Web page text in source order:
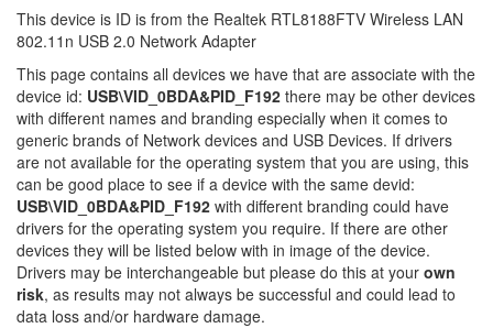
This device is ID is from the Realtek RTL8188FTV Wireless LAN
802.11n USB 2.0 Network Adapter
This page contains all devices we have that are associate with the
device id: USB\VID_0BDA&PID_F192 there may be other devices
with different names and branding especially when it comes to
generic brands of Network devices and USB Devices. If drivers
are not available for the operating system that you are using, this
can be good place to see if a device with the same devid:
USB\VID_0BDA&PID_F192 with different branding could have
drivers for the operating system you require. If there are other
devices they will be listed below with in image of the device.
Drivers may be interchangeable but please do this at your own
risk, as results may not always be successful and could lead to
data loss and/or hardware damage.